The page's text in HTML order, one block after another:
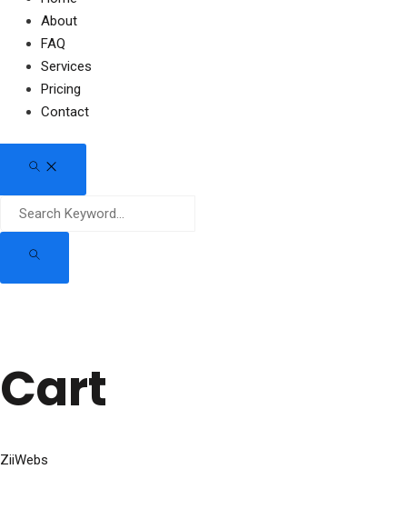
About
FAQ
Services
Pricing
Contact
Cart
ZiiWebs